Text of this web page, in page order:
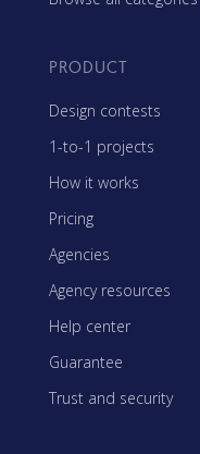
PRODUCT
Design contests
1-to-1 projects
How it works
Pricing
Agencies
Agency resources
Help center
Guarantee
Trust and security